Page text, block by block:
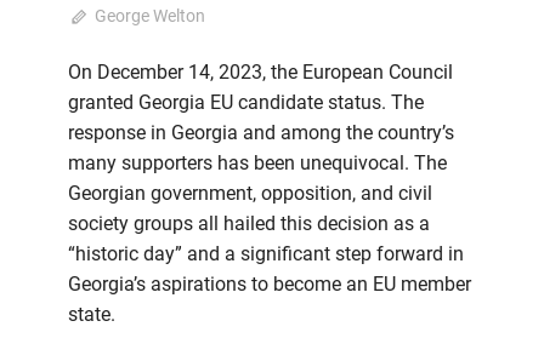
March 3, 2024
George Welton
On December 14, 2023, the European Council
granted Georgia EU candidate status. The
response in Georgia and among the country’s
many supporters has been unequivocal. The
Georgian government, opposition, and civil
society groups all hailed this decision as a
“historic day” and a significant step forward in
Georgia’s aspirations to become an EU member
state.